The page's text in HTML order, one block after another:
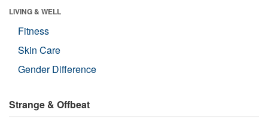
LIVING & WELL
Fitness
Skin Care
Gender Difference
Strange & Offbeat